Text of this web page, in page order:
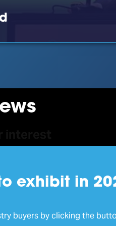
exhibit in
buyers by clicking the